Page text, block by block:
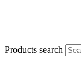
Products search